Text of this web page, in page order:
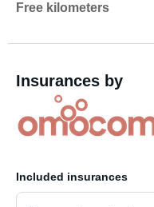
Free kilometers
Insurances by
Included insurances